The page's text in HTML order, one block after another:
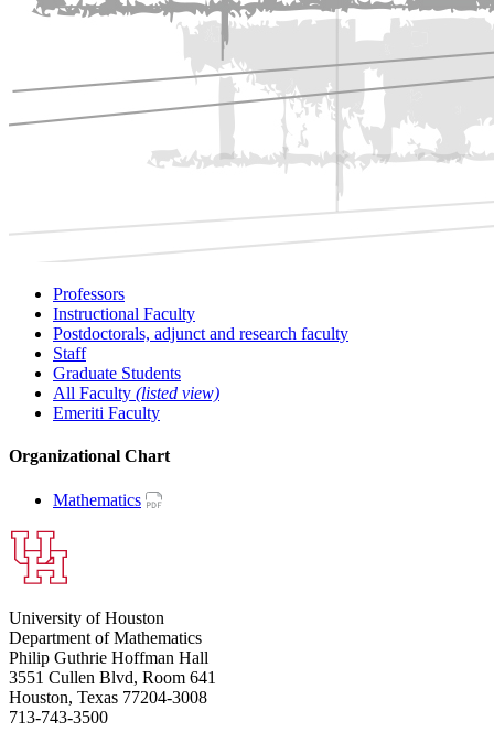
Professors
Instructional Faculty
Postdoctorals, adjunct and research faculty
Staff
Graduate Students
All Faculty (listed view)
Emeriti Faculty
Organizational Chart
Mathematics
University of Houston
Department of Mathematics
Philip Guthrie Hoffman Hall
3551 Cullen Blvd, Room 641
Houston, Texas 77204-3008
713-743-3500